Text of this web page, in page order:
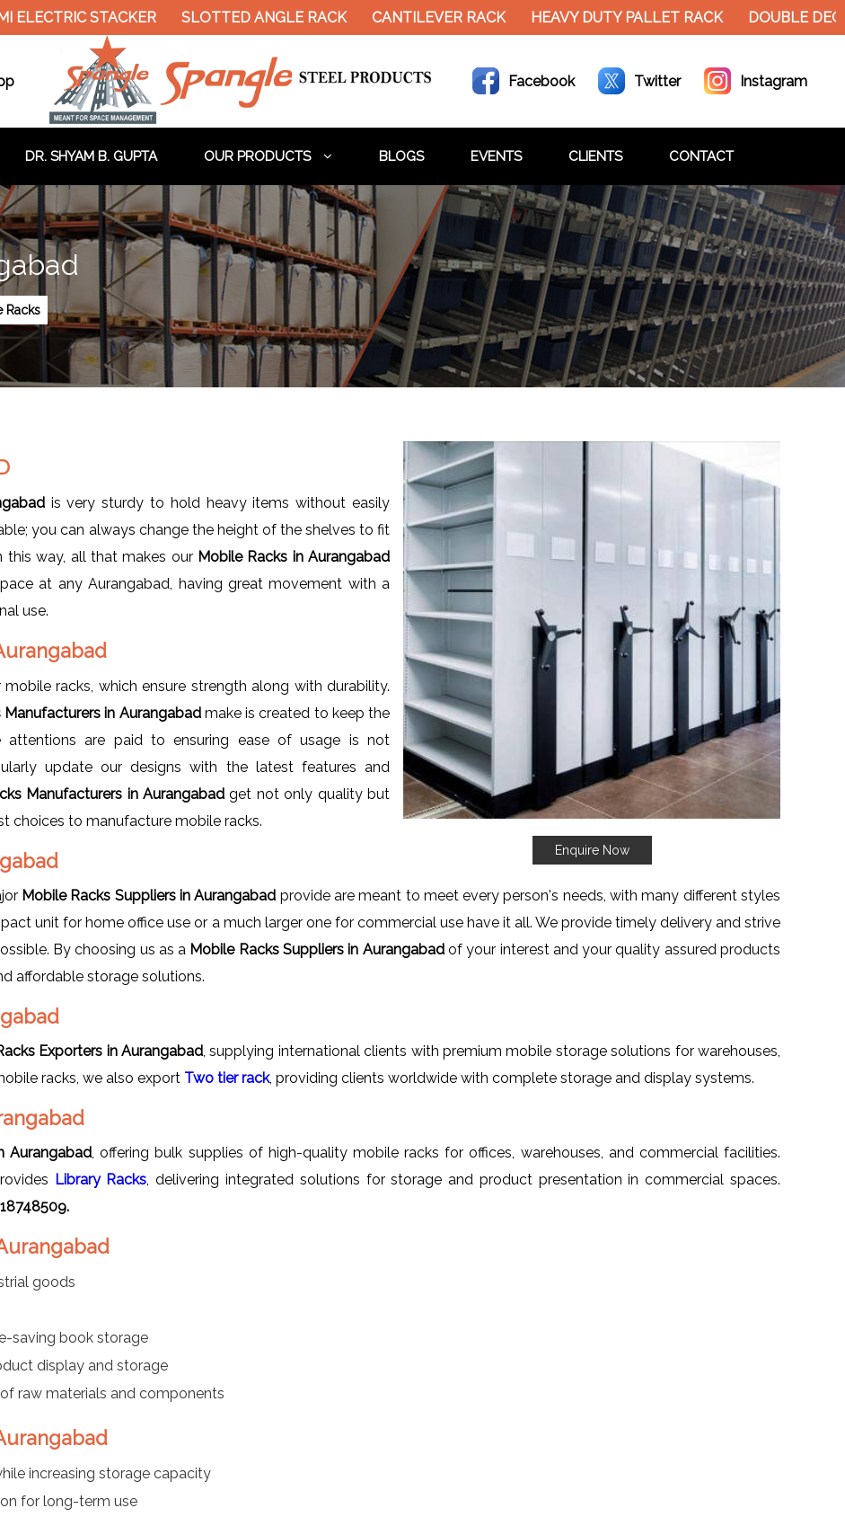
STACKER SLOTTED ANGLE RACK CANTILEVER RACK HEAVY DUTY PALLET RACK DOUBLE
Facebook Twitter Instagram
DR. SHYAM B. GUPTA OUR PRODUCTS BLOGS EVENTS CLIENTS CONTACT
Racks
Enquire Now
is very sturdy to hold heavy items without easily
you can always change the height of the shelves to fit
this way, all that makes our Mobile Racks in Aurangabad
at any Aurangabad, having great movement with a
use.
racks, which ensure strength along with durability.
Manufacturers in Aurangabad make is created to keep the
attentions are paid to ensuring ease of usage is not
update our designs with the latest features and
Manufacturers in Aurangabad get not only quality but
choices to manufacture mobile racks.
Mobile Racks Suppliers in Aurangabad provide are meant to meet every person's needs, with many different styles
unit for home office use or a much larger one for commercial use have it all. We provide timely delivery and strive
By choosing us as a Mobile Racks Suppliers in Aurangabadof your interest and your quality assured products
affordable storage solutions.
Exporters in Aurangabad , supplying international clients with premium mobile storage solutions for warehouses,
racks, we also export Two tier rack, providing clients worldwide with complete storage and display systems.
Aurangabad , offering bulk supplies of high-quality mobile racks for offices, warehouses, and commercial facilities.
Library Racks , delivering integrated solutions for storage and product presentation in commercial spaces.
goods
saving book storage
display and storage
raw materials and components
increasing storage capacity
for long-term use